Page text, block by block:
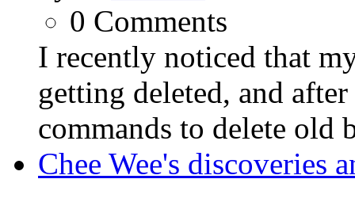
0 Comments
I recently noticed that
getting deleted, and
commands to delete old
Chee Wee's discoveries